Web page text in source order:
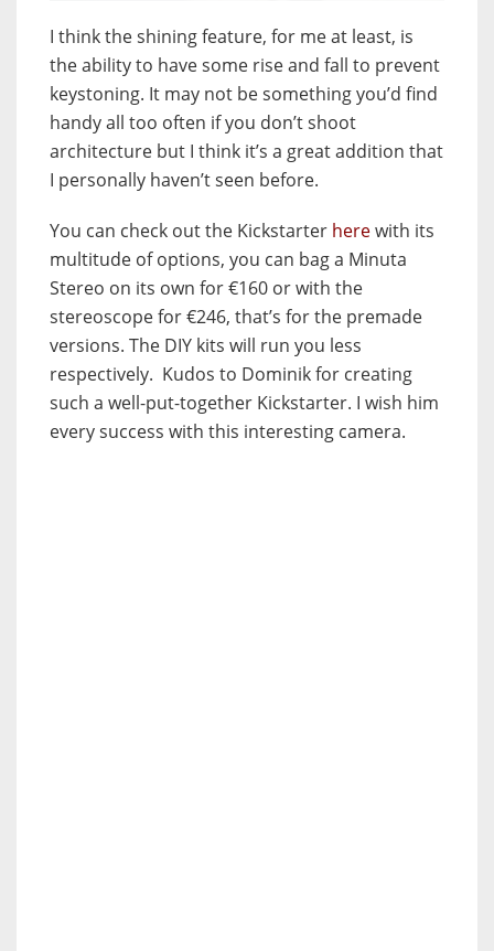
I think the shining feature, for me at least, is
the ability to have some rise and fall to prevent
keystoning. It may not be something you’d find
handy all too often if you don’t shoot
architecture but I think it’s a great addition that
I personally haven’t seen before.
You can check out the Kickstarter herewith its
multitude of options, you can bag a Minuta
Stereo on its own for €160 or with the
stereoscope for €246, that’s for the premade
versions. The DIY kits will run you less
respectively. Kudos to Dominik for creating
such a well-put-together Kickstarter. I wish him
every success with this interesting camera.